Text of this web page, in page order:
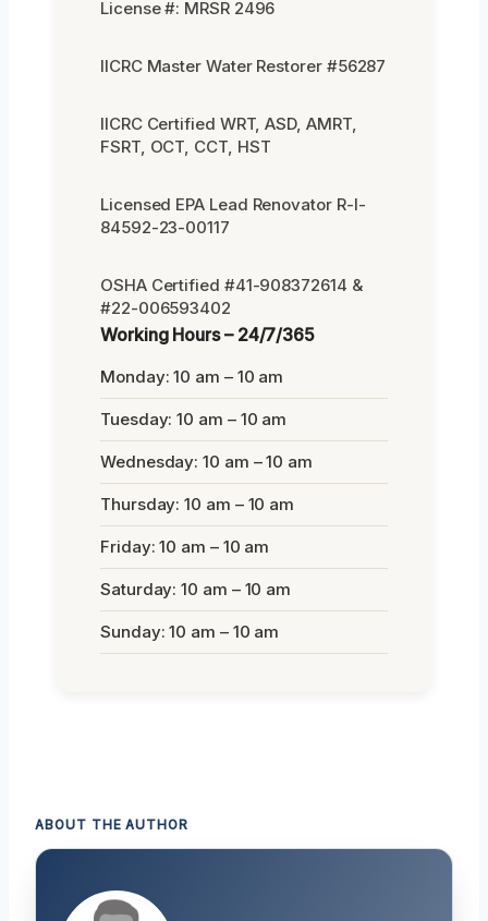
License #: MRSR 2496
IICRC Master Water Restorer #56287
IICRC Certified WRT, ASD, AMRT,
FSRT, OCT, CCT, HST
Licensed EPA Lead Renovator R-I-
84592-23-00117
OSHA Certified #41-908372614 &
#22-006593402
Working Hours – 24/7/365
Monday: 10 am – 10 am
Tuesday: 10 am – 10 am
Wednesday: 10 am – 10 am
Thursday: 10 am – 10 am
Friday: 10 am – 10 am
Saturday: 10 am – 10 am
Sunday: 10 am – 10 am
ABOUT THE AUTHOR